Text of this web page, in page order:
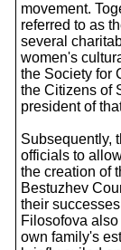
movement.
referred to as
several
women's
the Society for
the Citizens of
president of
Subsequently,
officials to
the creation of
Bestuzhev
their
Filosofova
own family's